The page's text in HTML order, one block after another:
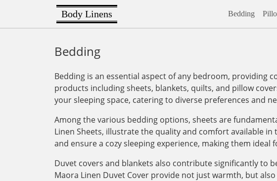
Body Linens Bedding
Bedding
Bedding is an essential aspect of any bedroom, providing
products including sheets, blankets, quilts, and pillow
your sleeping space, catering to diverse preferences and
Among the various bedding options, sheets are
Linen Sheets, illustrate the quality and comfort available
and ensure a cozy sleeping experience, making them ideal
Duvet covers and blankets also contribute significantly to
Maora Linen Duvet Cover provide not just warmth, but